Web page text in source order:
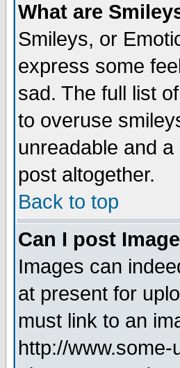
What are
Smileys, or
express some
sad. The full list
to overuse
unreadable and
post altogether.
Back to top
Can I post
Images can
at present for
must link to an
http://